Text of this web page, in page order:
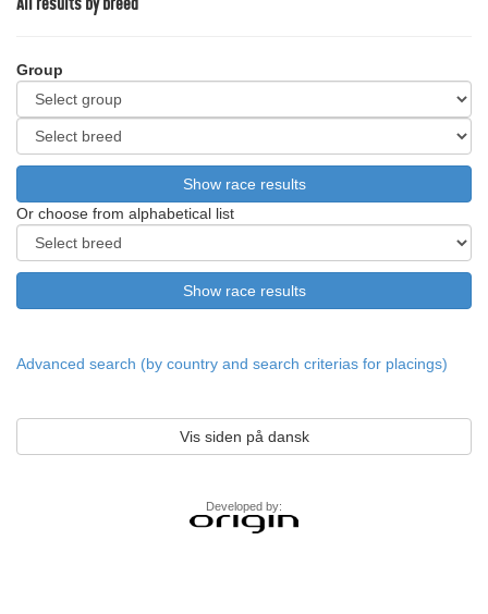
Group
Or choose from alphabetical list
Advanced search (by country and search criterias for placings)
Vis siden på dansk
Developed by: